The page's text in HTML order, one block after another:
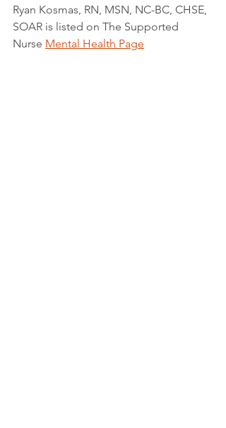
Ryan Kosmas, RN, MSN, NC-BC, CHSE,
SOAR is listed on The Supported
Nurse Mental Health Page